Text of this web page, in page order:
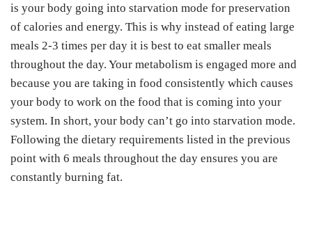
is your body going into starvation mode for preservation
of calories and energy. This is why instead of eating large
meals 2-3 times per day it is best to eat smaller meals
throughout the day. Your metabolism is engaged more and
because you are taking in food consistently which causes
your body to work on the food that is coming into your
system. In short, your body can’t go into starvation mode.
Following the dietary requirements listed in the previous
point with 6 meals throughout the day ensures you are
constantly burning fat.